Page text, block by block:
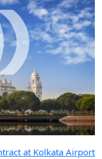
at Kolkata Airport